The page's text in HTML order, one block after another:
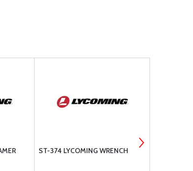
ST-374 LYCOMING WRENCH